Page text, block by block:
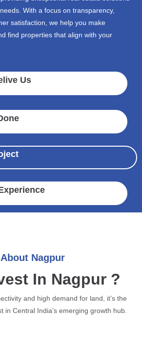
With a focus on transparency,
satisfaction, we help you make
find properties that align with your
Us
About Nagpur
In Nagpur ?
and high demand for land, it’s the
in Central India’s emerging growth hub.